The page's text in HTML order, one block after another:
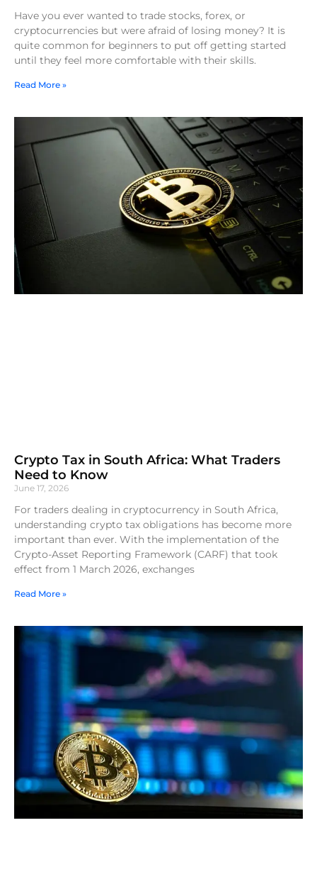
Have you ever wanted to trade stocks, forex, or
cryptocurrencies but were afraid of losing money? It is
quite common for beginners to put off getting started
until they feel more comfortable with their skills.
Read More »
Crypto Tax in South Africa: What Traders
Need to Know
June 17, 2026
For traders dealing in cryptocurrency in South Africa,
understanding crypto tax obligations has become more
important than ever. With the implementation of the
Crypto-Asset Reporting Framework (CARF) that took
effect from 1 March 2026, exchanges
Read More »